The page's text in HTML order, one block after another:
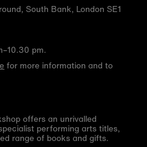
South Bank, London SE1
pm.
for more information and to
offers an unrivalled
performing arts titles,
range of books and gifts.